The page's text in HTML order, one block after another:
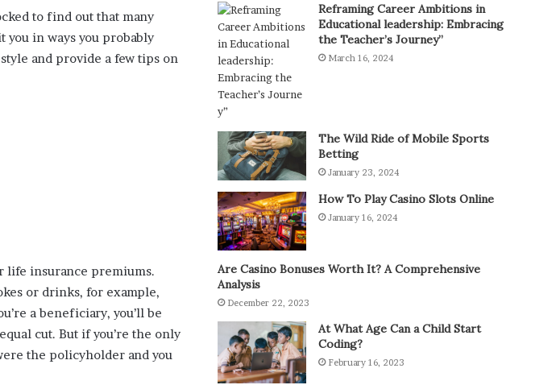
to find out that many
you in ways you probably
and provide a few tips on
life insurance premiums.
or drinks, for example,
a beneficiary, you’ll be
cut. But if you’re the only
the policyholder and you
Reframing Career Ambitions in
Educational leadership: Embracing
the Teacher’s Journey”
March 16, 2024
The Wild Ride of Mobile Sports
Betting
January 23, 2024
How To Play Casino Slots Online
January 16, 2024
Are Casino Bonuses Worth It? A Comprehensive
Analysis
December 22, 2023
At What Age Can a Child Start
Coding?
February 16, 2023